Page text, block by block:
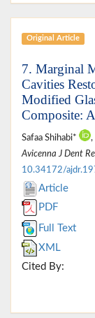
Original Article
7. Marginal
Cavities
Modified
Composite:
Safaa Shihabi*
,
Avicenna J Dent
10.34172/
Article
PDF
Full Text
XML
Cited By: